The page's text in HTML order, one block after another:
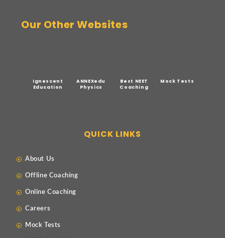
Our Other Websites
Ignescent
Education
ANNEXedu
Physics
Best NEET
Coaching
Mock Tests
QUICK LINKS
About Us
Offline Coaching
Online Coaching
Careers
Mock Tests